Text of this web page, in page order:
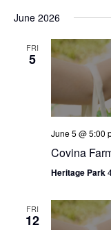
June 2026
FRI
5
June 5 @ 5:00
Covina
Heritage Park
FRI
12